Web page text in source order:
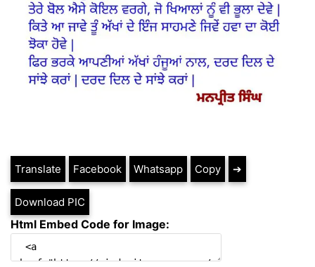
Translate Facebook Whatsapp Copy ➔
Download PIC
Html Embed Code for Image: